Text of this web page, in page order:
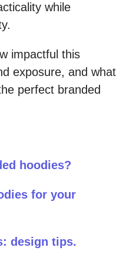
while
impactful this
exposure, and what
perfect branded
hoodies?
for your
design tips.